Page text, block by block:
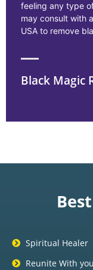
feeling any type
may consult with
USA to remove
Black Magic
Spiritual Healer
Reunite With